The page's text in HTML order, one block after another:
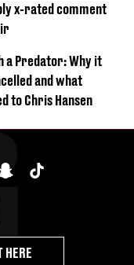
x-rated comment
a Predator: Why it
and what
to Chris Hansen
HERE